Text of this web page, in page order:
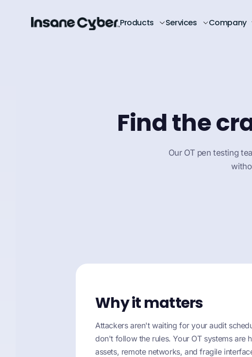
Products Services Company
Find the
Our OT pen testing
Why it matters
Attackers aren't waiting for your audit
don't follow the rules. Your OT systems are
assets, remote networks, and fragile